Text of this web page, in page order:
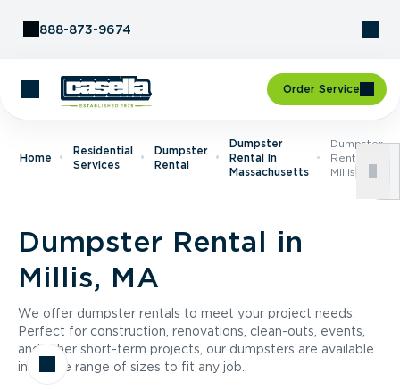
888-873-9674
Order Service
Home
Residential
Services
Dumpster
Rental
Dumpster
Rental In
Massachusetts
Dumpster
Rental In
Millis, MA
Dumpster Rental in
Millis, MA
We offer dumpster rentals to meet your project needs.
Perfect for construction, renovations, clean-outs, events,
and other short-term projects, our dumpsters are available
in a wide range of sizes to fit any job.